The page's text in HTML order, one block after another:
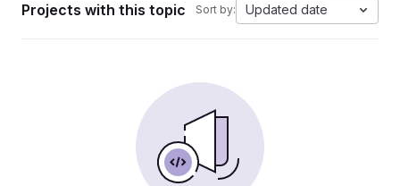
Projects with this topic Sort by: Updated date